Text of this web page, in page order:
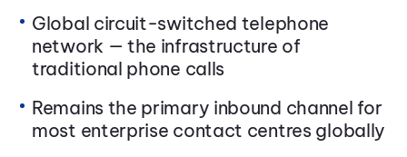
Global circuit-switched telephone
network — the infrastructure of
traditional phone calls
Remains the primary inbound channel for
most enterprise contact centres globally